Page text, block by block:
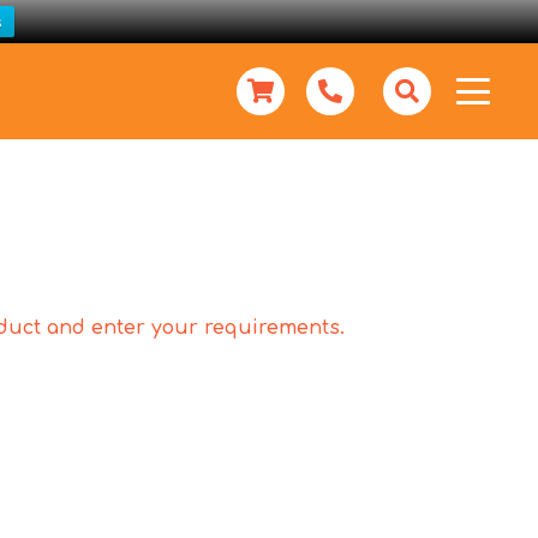
and enter your requirements.